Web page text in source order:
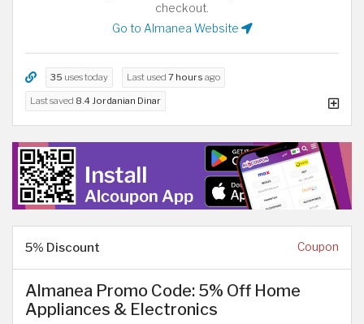
checkout.
Go to Almanea Website
35 uses today Last used 7 hours ago
Last saved 8.4 Jordanian Dinar
5% Discount Coupon
Almanea Promo Code: 5% Off Home
Appliances & Electronics